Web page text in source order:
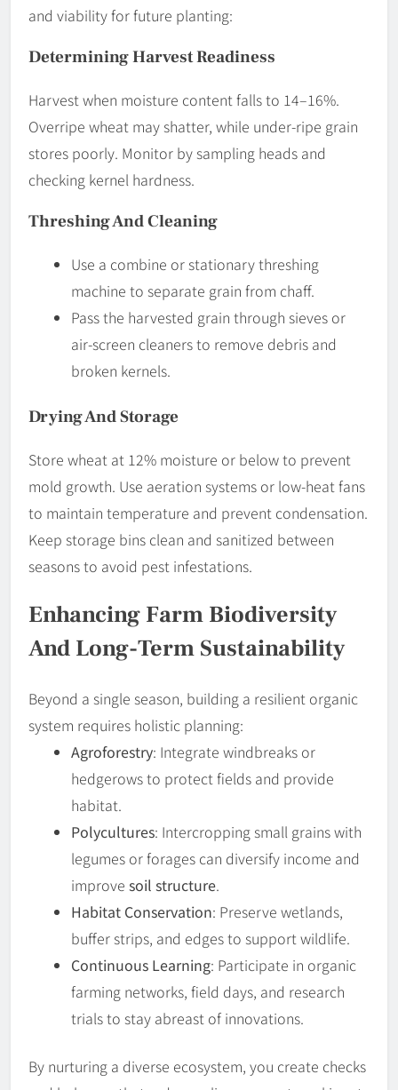
and viability for future planting:
Determining Harvest Readiness
Harvest when moisture content falls to 14–16%.
Overripe wheat may shatter, while under-ripe grain
stores poorly. Monitor by sampling heads and
checking kernel hardness.
Threshing And Cleaning
Use a combine or stationary threshing
machine to separate grain from chaff.
Pass the harvested grain through sieves or
air-screen cleaners to remove debris and
broken kernels.
Drying And Storage
Store wheat at 12% moisture or below to prevent
mold growth. Use aeration systems or low-heat fans
to maintain temperature and prevent condensation.
Keep storage bins clean and sanitized between
seasons to avoid pest infestations.
Enhancing Farm Biodiversity
And Long-Term Sustainability
Beyond a single season, building a resilient organic
system requires holistic planning:
Agroforestry: Integrate windbreaks or
hedgerows to protect fields and provide
habitat.
Polycultures: Intercropping small grains with
legumes or forages can diversify income and
improve soil structure.
Habitat Conservation: Preserve wetlands,
buffer strips, and edges to support wildlife.
Continuous Learning: Participate in organic
farming networks, field days, and research
trials to stay abreast of innovations.
By nurturing a diverse ecosystem, you create checks